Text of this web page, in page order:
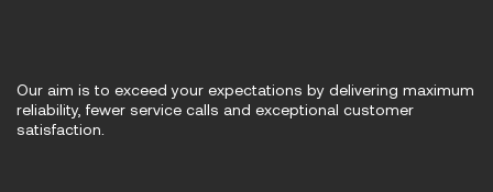
Our aim is to exceed your expectations by delivering maximum
reliability, fewer service calls and exceptional customer
satisfaction.